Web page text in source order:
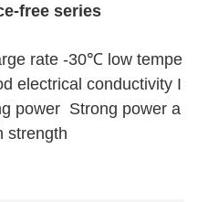
free series
rate -30℃ low tempe
electrical conductivity I
power Strong power a
strength